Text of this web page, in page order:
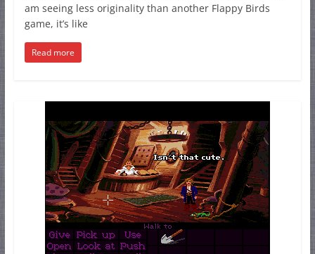
am seeing less originality than another Flappy Birds
game, it’s like
Read more